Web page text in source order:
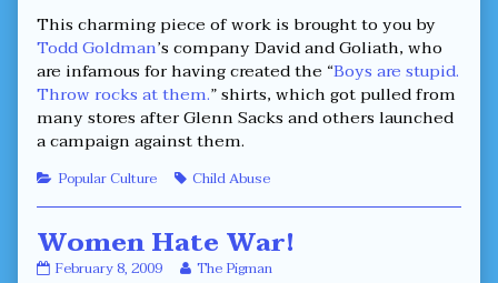
This charming piece of work is brought to you by
Todd Goldman’s company David and Goliath, who
are infamous for having created the “Boys are stupid.
Throw rocks at them.” shirts, which got pulled from
many stores after Glenn Sacks and others launched
a campaign against them.
Categories
Popular Culture Tags
Child Abuse
Women Hate War!
Women
February 8, 2009 Read
The Pigman